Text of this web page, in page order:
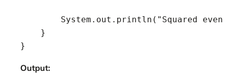
System.out.println("Squared
    }
Output: